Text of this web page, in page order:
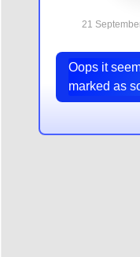
21
Oops it
marked as